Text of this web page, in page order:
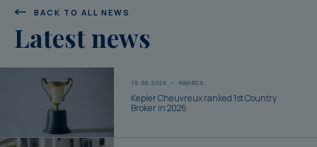
BACK TO ALL NEWS
Latest news
16.06.2026 AWARDS
Kepler Cheuvreux ranked 1st Country
Broker in 2026